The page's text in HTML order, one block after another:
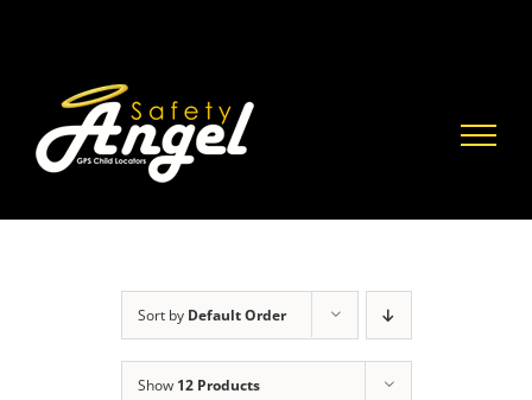
Sort by Default Order
Show 12 Products